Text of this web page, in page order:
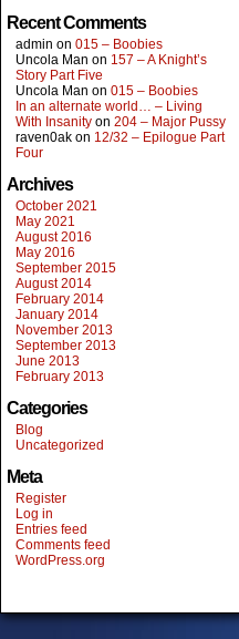
Recent Comments
admin on 015 – Boobies
Uncola Man on 157 – A Knight’s
Story Part Five
Uncola Man on 015 – Boobies
In an alternate world… – Living
With Insanity on 204 – Major Pussy
raven0ak on 12/32 – Epilogue Part
Four
Archives
October 2021
May 2021
August 2016
May 2016
September 2015
August 2014
February 2014
January 2014
November 2013
September 2013
June 2013
February 2013
Categories
Blog
Uncategorized
Meta
Register
Log in
Entries feed
Comments feed
WordPress.org